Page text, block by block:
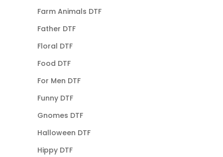
Farm Animals DTF
Father DTF
Floral DTF
Food DTF
For Men DTF
Funny DTF
Gnomes DTF
Halloween DTF
Hippy DTF